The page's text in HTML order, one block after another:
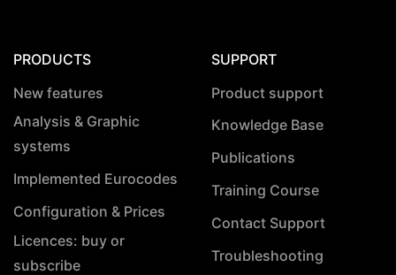
PRODUCTS
New features
Analysis & Graphic
systems
Implemented Eurocodes
Configuration & Prices
Licences: buy or
subscribe
SUPPORT
Product support
Knowledge Base
Publications
Training Course
Contact Support
Troubleshooting